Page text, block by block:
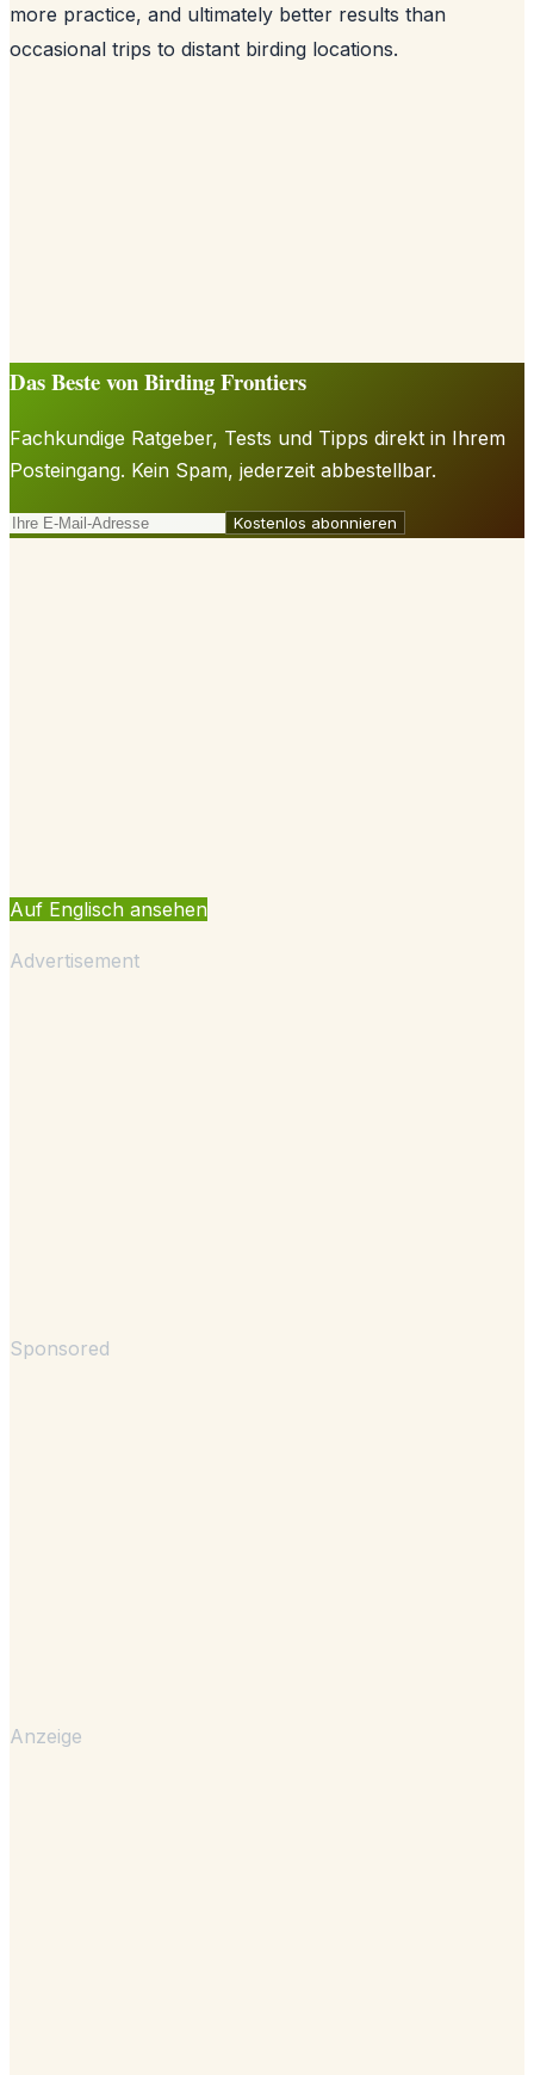
more practice, and ultimately better results than
occasional trips to distant birding locations.
Das Beste von Birding Frontiers
Fachkundige Ratgeber, Tests und Tipps direkt in Ihrem
Posteingang. Kein Spam, jederzeit abbestellbar.
Kostenlos abonnieren
Auf Englisch ansehen
Advertisement
Sponsored
Anzeige